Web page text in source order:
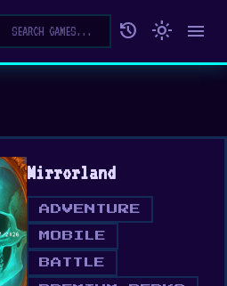
history light_mode menu
Mirrorland
ADVENTURE
MOBILE
BATTLE